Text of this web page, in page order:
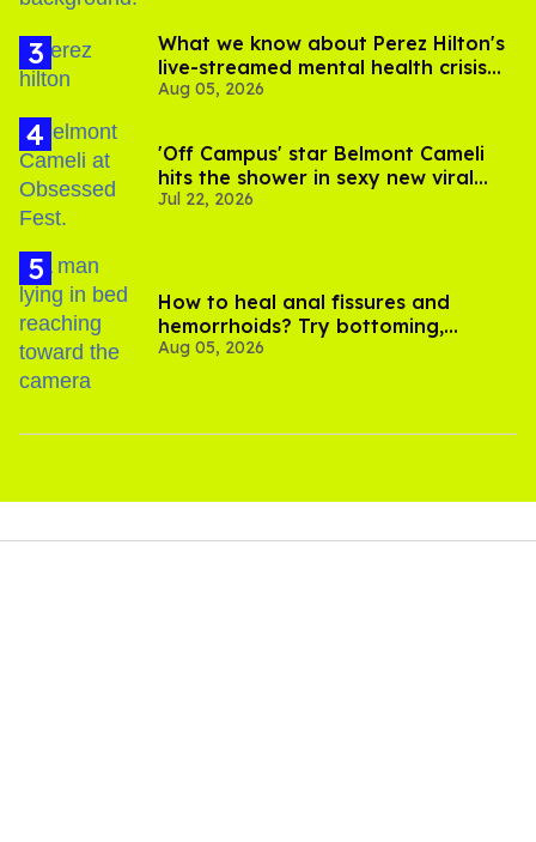
What we know about Perez Hilton's
live-streamed mental health crisis—
and TikTok's response
Aug 05, 2026
'Off Campus' star Belmont Cameli
hits the shower in sexy new viral
video
Jul 22, 2026
How to heal anal fissures and
hemorrhoids? Try bottoming,
experts say
Aug 05, 2026